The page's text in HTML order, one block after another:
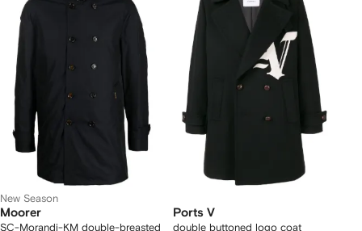
New Season
Moorer
SC-Morandi-KM double-breasted
Ports V
double buttoned logo coat